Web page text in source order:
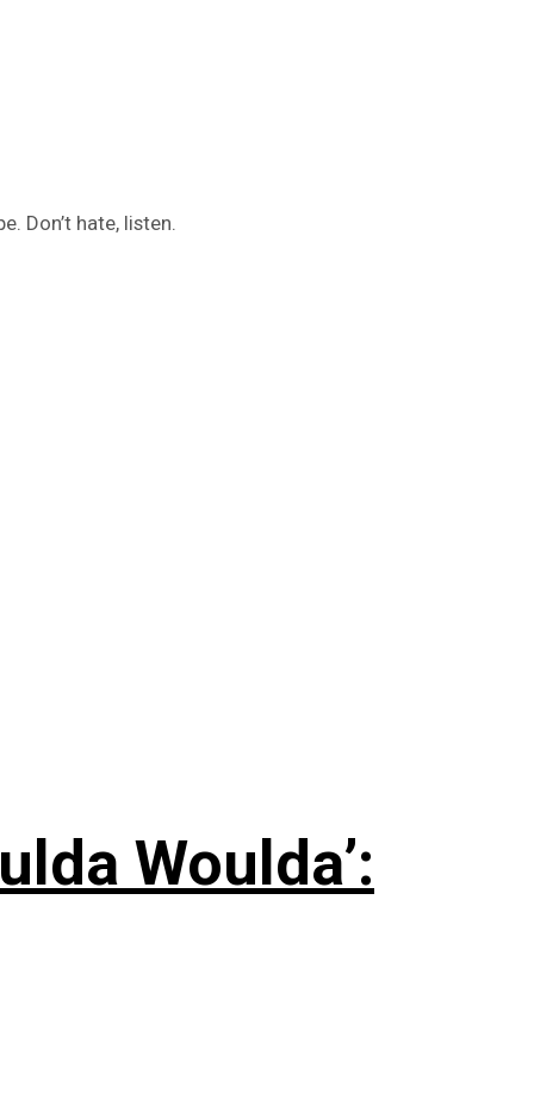
Don’t hate, listen.
Woulda’: